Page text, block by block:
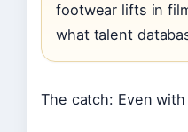
footwear lifts in
what talent
The catch: Even